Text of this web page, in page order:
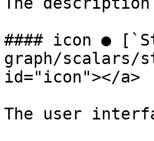
#### icon ●
graph/scalars/
id="icon"></a>
The user